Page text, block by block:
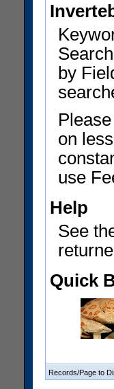
by
on
use
Help
See
Quick
Records/Page to